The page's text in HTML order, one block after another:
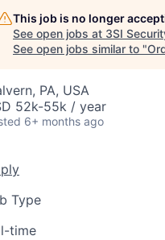
This job is no longer
See open jobs at 3SI
See open jobs similar to "
PA, USA
52k-55k / year
6+ months ago
Type
time